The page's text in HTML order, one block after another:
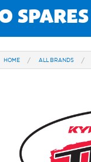
SPARES
HOME ALL BRANDS